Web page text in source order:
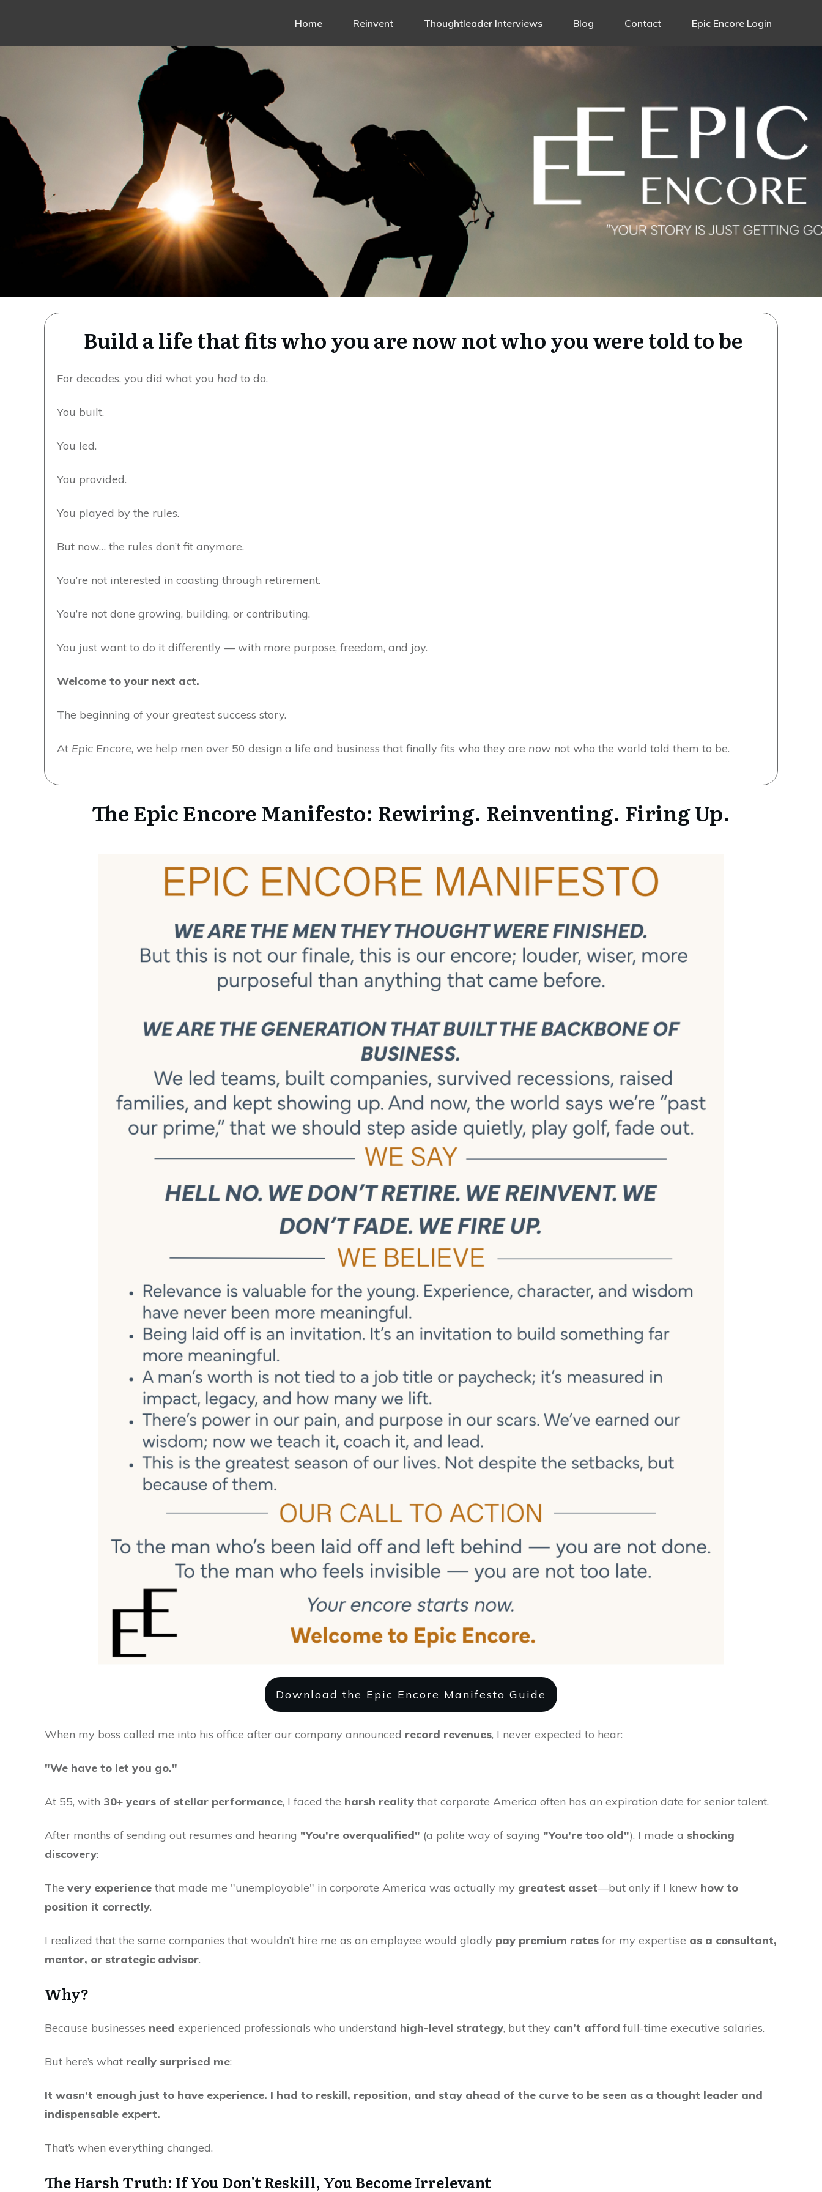
Home Reinvent Thoughtleader Interviews Blog Contact Epic Encore Login
Build a life that fits who you are now not who you were told to be
For decades, you did what you had to do.
You built.
You led.
You provided.
You played by the rules.
But now… the rules don’t fit anymore.
You’re not interested in coasting through retirement.
You’re not done growing, building, or contributing.
You just want to do it differently — with more purpose, freedom, and joy.
Welcome to your next act.
The beginning of your greatest success story.
At Epic Encore, we help men over 50 design a life and business that finally fits who they are now not who the world told them to be.
The Epic Encore Manifesto: Rewiring. Reinventing. Firing Up.
Download the Epic Encore Manifesto Guide
When my boss called me into his office after our company announced record revenues, I never expected to hear:
"We have to let you go."
At 55, with 30+ years of stellar performance, I faced the harsh reality that corporate America often has an expiration date for senior talent.
After months of sending out resumes and hearing "You're overqualified" (a polite way of saying "You're too old"), I made a shocking
discovery:
The very experience that made me "unemployable" in corporate America was actually my greatest asset—but only if I knew how to
position it correctly.
I realized that the same companies that wouldn’t hire me as an employee would gladly pay premium rates for my expertise as a consultant,
mentor, or strategic advisor.
Why?
Because businesses need experienced professionals who understand high-level strategy, but they can’t afford full-time executive salaries.
But here’s what really surprised me:
It wasn’t enough just to have experience. I had to reskill, reposition, and stay ahead of the curve to be seen as a thought leader and
indispensable expert.
That’s when everything changed.
The Harsh Truth: If You Don't Reskill, You Become Irrelevant